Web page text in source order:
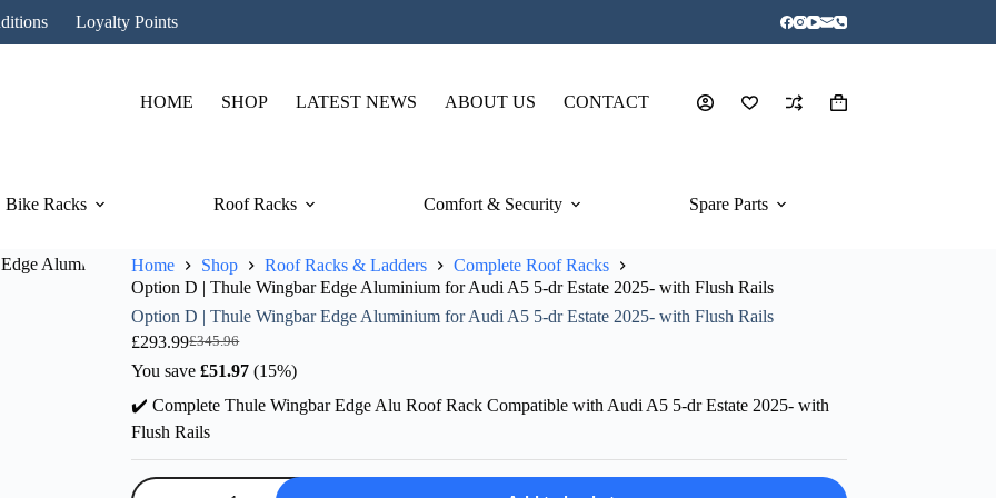
Loyalty Points
HOME SHOP LATEST NEWS ABOUT US CONTACT
Shopping
Bike Racks Roof Racks Comfort & Security Spare Parts
Home Shop Roof Racks & Ladders
Complete Roof Racks
Option D | Thule Wingbar Edge Aluminium for Audi A5 5-dr Estate 2025- with Flush Rails
Option D | Thule Wingbar Edge Aluminium for Audi A5 5-dr Estate 2025- with Flush Rails
£345.96
Original
price
£345.96.
£293.99Current
price
£293.99.
You save£51.97 (15%)
✔️ Complete Thule Wingbar Edge Alu Roof Rack Compatible with Audi A5 5-dr Estate 2025- with
Flush Rails
Option